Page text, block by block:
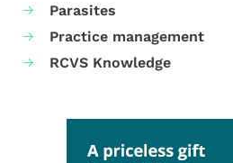
Parasites
Practice management
RCVS Knowledge